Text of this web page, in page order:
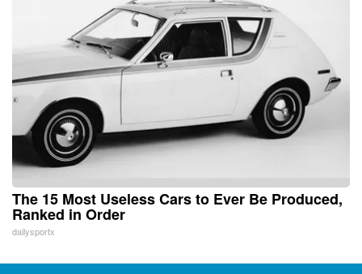
The 15 Most Useless Cars to Ever Be Produced,
Ranked in Order
dailysportx